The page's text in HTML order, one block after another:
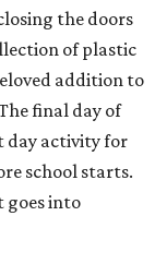
the doors
of plastic
addition to
final day of
day activity for
school starts.
goes into